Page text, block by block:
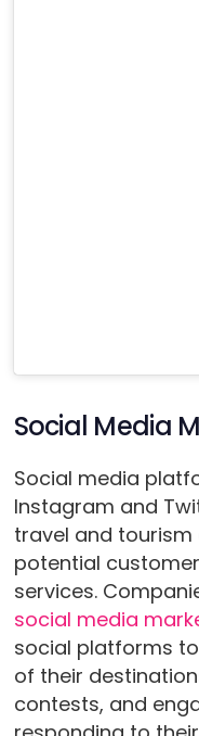
Social Media
Social media
Instagram and
travel and
potential
services.
social media
social platforms
of their
contests, and